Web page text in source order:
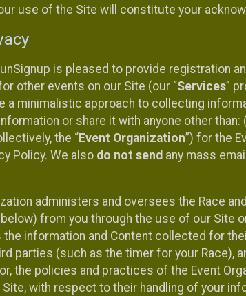
use of the Site will constitute your
is pleased to provide
other events on our Site (our “Services”
a minimalistic approach to collecting
or share it with anyone other
the “Event Organization”) for the
Policy. We also do not send any mass
administers and oversees the Race
from you through the use of our Site
information and Content collected for
parties (such as the timer for your Race),
the policies and practices of the Event
with respect to their handling of your